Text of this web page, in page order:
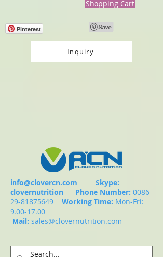
Shopping Cart
Pinterest
Inquiry
info@clovercn.com Skype:
clovernutrition Phone Number: 0086-
29-81875649
Working Time: Mon-Fri:
9.00-17.00
Mail: sales@clovernutrition.com